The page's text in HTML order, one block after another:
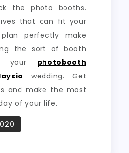
the photo booths.
that can fit your
perfectly make
the sort of booth
your photobooth
wedding. Get
and make the most
of your life.